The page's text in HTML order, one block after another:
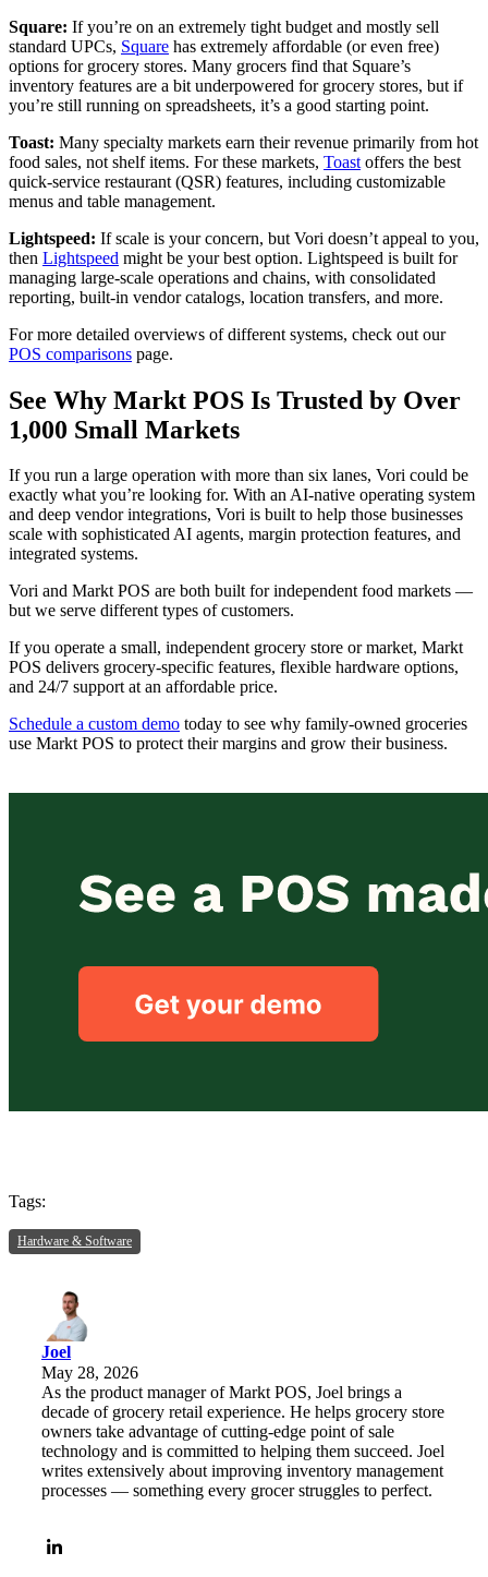
Square: If you’re on an extremely tight budget and mostly sell
standard UPCs, Square has extremely affordable (or even free)
options for grocery stores. Many grocers find that Square’s
inventory features are a bit underpowered for grocery stores, but if
you’re still running on spreadsheets, it’s a good starting point.
Toast: Many specialty markets earn their revenue primarily from hot
food sales, not shelf items. For these markets, Toast offers the best
quick-service restaurant (QSR) features, including customizable
menus and table management.
Lightspeed: If scale is your concern, but Vori doesn’t appeal to you,
then Lightspeed might be yourbest option. Lightspeed is built for
managing large-scale operations and chains, with consolidated
reporting, built-in vendor catalogs, location transfers, and more.
For more detailed overviews of different systems, check out our
POS comparisons page.
See Why Markt POS Is Trusted by Over
1,000 Small Markets
If you run a large operation with more than six lanes, Vori could be
exactly what you’re looking for. With an AI-native operating system
and deep vendor integrations, Vori is built to help those businesses
scale with sophisticated AI agents, margin protection features, and
integrated systems.
Vori and Markt POS are both built for independent food markets —
but we serve different types of customers.
If you operate a small, independent grocery store or market, Markt
POS delivers grocery-specific features, flexible hardware options,
and 24/7 support at an affordable price.
Schedule a custom demo today to see why family-owned groceries
use Markt POS to protect their margins and grow their business.
Tags:
Hardware & Software
Joel
May 28, 2026
As the product manager of Markt POS, Joel brings a
decade of grocery retail experience. He helps grocery store
owners take advantage of cutting-edge point of sale
technology and is committed to helping them succeed. Joel
writes extensively about improving inventory management
processes — something every grocer struggles to perfect.